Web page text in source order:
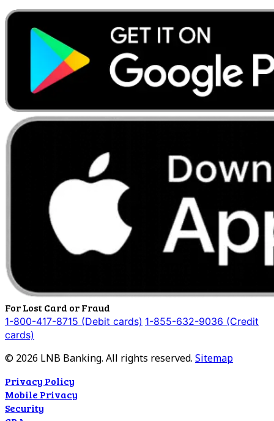
For Lost Card or Fraud
1-800-417-8715 (Debit cards) 1-855-632-9036 (Credit
cards)
© 2026 LNB Banking. All rights reserved. Sitemap
Privacy Policy
Mobile Privacy
Security